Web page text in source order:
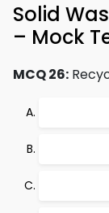
Solid
– Mock
MCQ 26: